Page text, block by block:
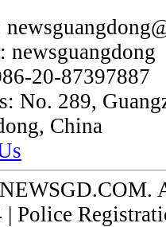
newsguangdong
20-87397887
No. 289,
China
| Police